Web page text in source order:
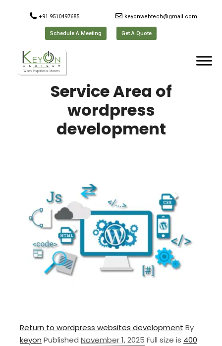
+91 9510497685 keyonwebtech@gmail.com
Schedule A Meeting Get A Quote
Service Area of
wordpress
development
Return to wordpress websites development By
keyon Published November 1, 2025 Full size is 400